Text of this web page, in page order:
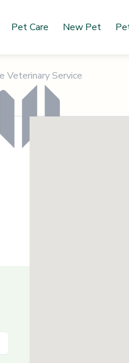
Pet Care New Pet
Veterinary Service